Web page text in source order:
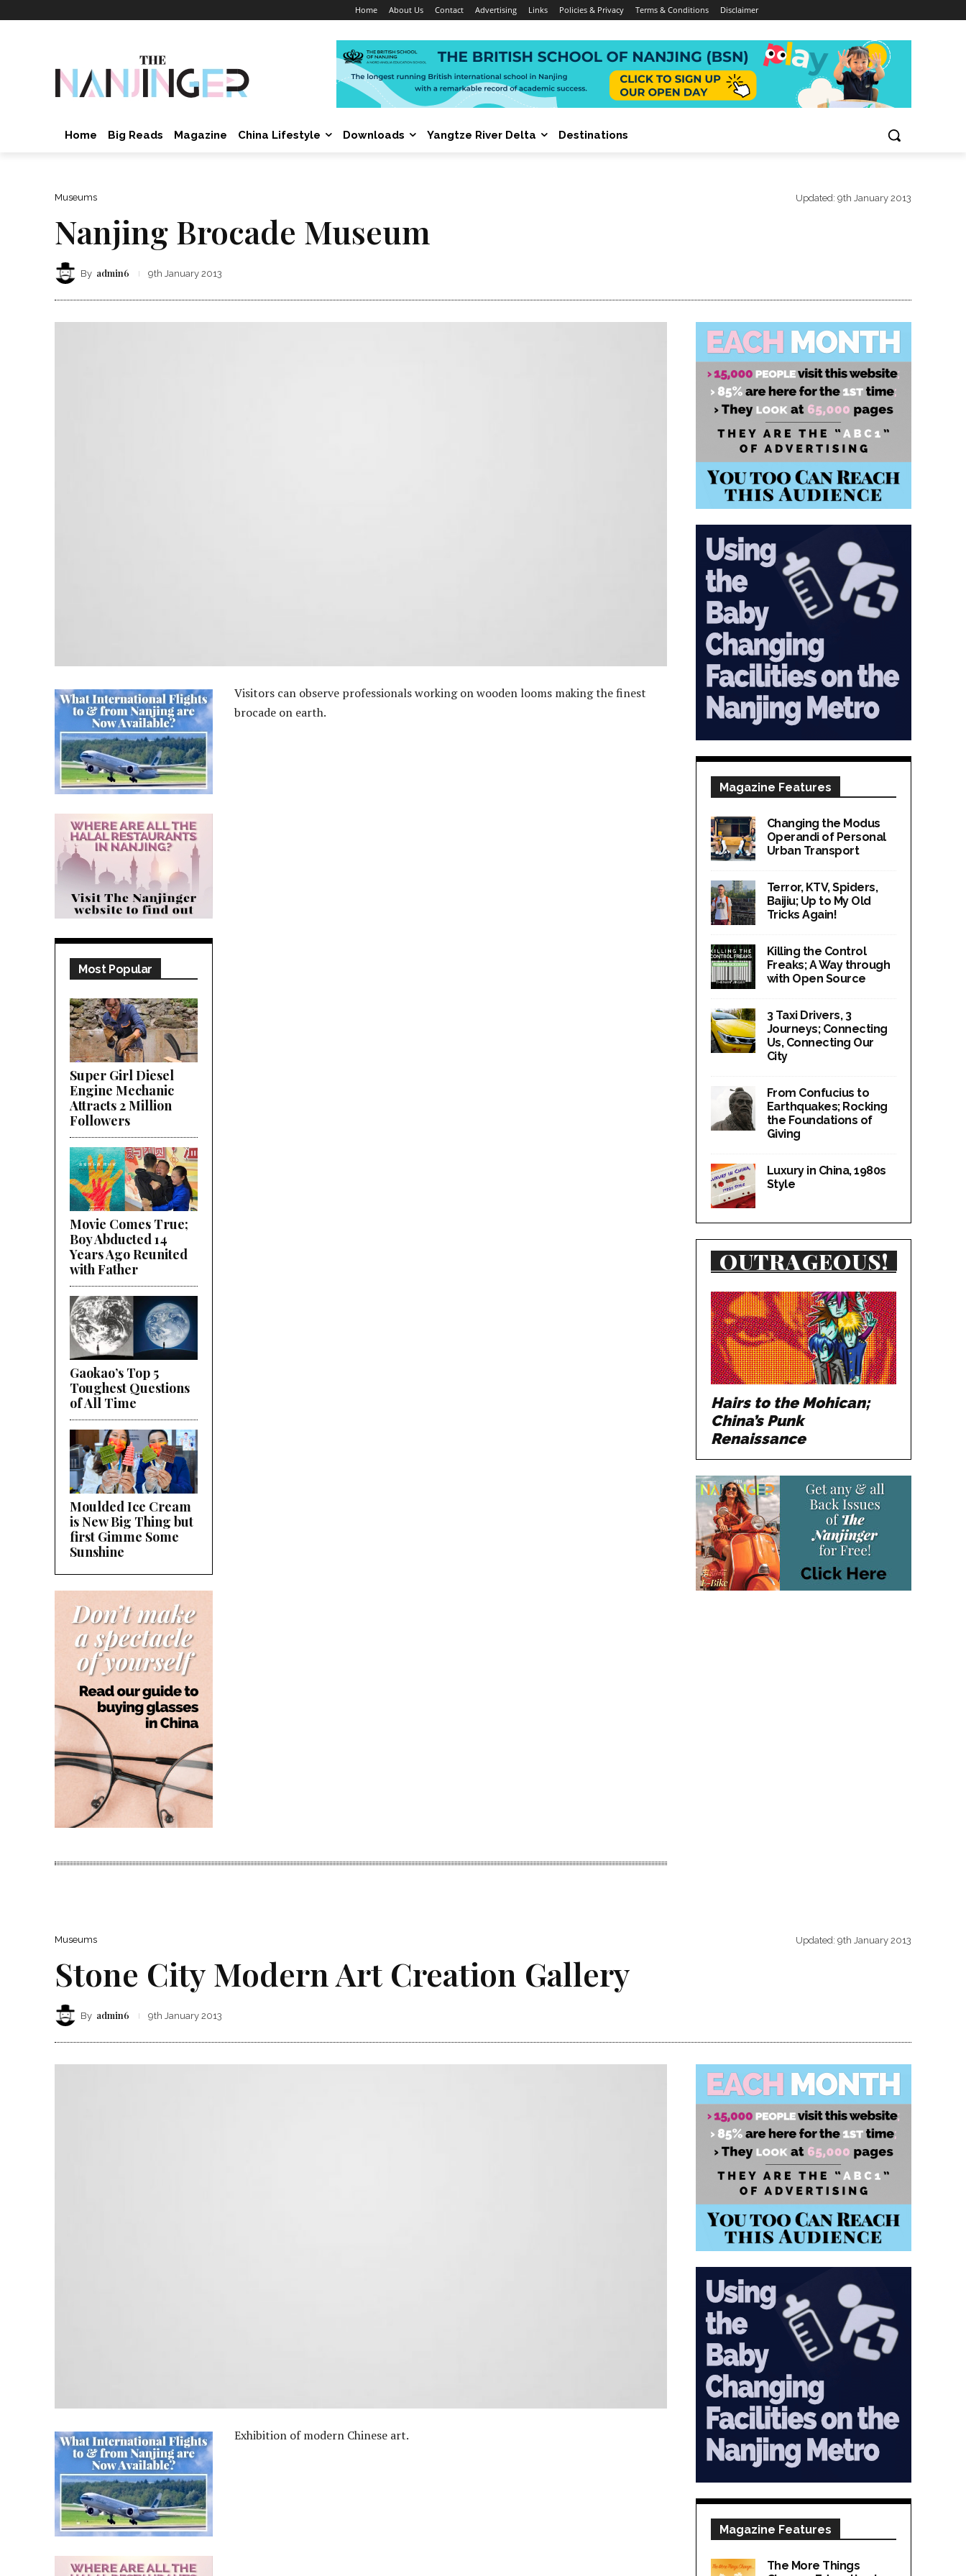
Home About Us Contact Advertising Links Policies & Privacy Terms & Conditions Disclaimer
Home Big Reads Magazine China Lifestyle Downloads Yangtze River Delta Destinations
Museums Updated: 9th January 2013
Nanjing Brocade Museum
By admin6 9th January 2013
Most Popular
Super Girl Diesel
Engine Mechanic
Attracts 2 Million
Followers
Movie Comes True;
Boy Abducted 14
Years Ago Reunited
with Father
Gaokao’s Top 5
Toughest Questions
of All Time
Moulded Ice Cream
is New Big Thing but
first Gimme Some
Sunshine
Visitors can observe professionals working on wooden looms making the finest
brocade on earth.
Magazine Features
Changing the Modus
Operandi of Personal
Urban Transport
Terror, KTV, Spiders,
Baijiu; Up to My Old
Tricks Again!
Killing the Control
Freaks; A Way through
with Open Source
3 Taxi Drivers, 3
Journeys; Connecting
Us, Connecting Our
City
From Confucius to
Earthquakes; Rocking
the Foundations of
Giving
Luxury in China, 1980s
Style
OUTRAGEOUS!
Hairs to the Mohican;
China’s Punk
Renaissance